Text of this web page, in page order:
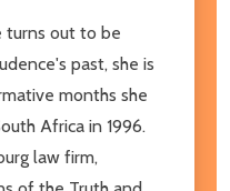
turns out to be
past, she is
months she
Africa in 1996.
law firm,